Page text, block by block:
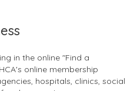
in the online "Find a
online membership
hospitals, clinics, social